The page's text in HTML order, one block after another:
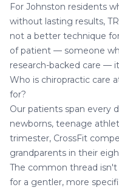
For Johnston residents
without lasting results,
not a better technique
of patient — someone
research-backed care —
Who is chiropractic care
for?
Our patients span every
newborns, teenage
trimester, CrossFit
grandparents in their
The common thread
for a gentler, more